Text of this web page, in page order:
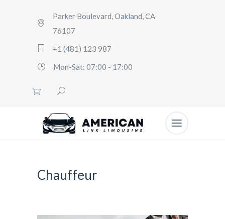
Parker Boulevard, Oakland, CA
76107
+1 (481) 123 987
Mon-Sat: 07:00 - 17:00
Chauffeur